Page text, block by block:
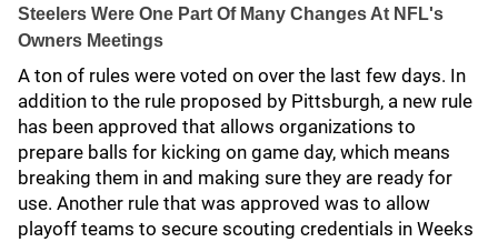
Steelers Were One Part Of Many Changes At NFL's
Owners Meetings
A ton of rules were voted on over the last few days. In
addition to the rule proposed by Pittsburgh, a new rule
has been approved that allows organizations to
prepare balls for kicking on game day, which means
breaking them in and making sure they are ready for
use. Another rule that was approved was to allow
playoff teams to secure scouting credentials in Weeks